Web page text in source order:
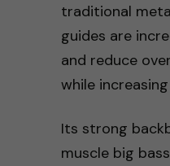
traditional
guides are
and reduce
while
Its strong
muscle big